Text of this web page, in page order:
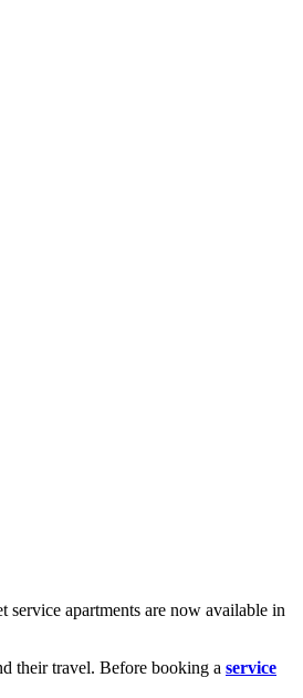
service apartments are now available in
their travel. Before booking a service